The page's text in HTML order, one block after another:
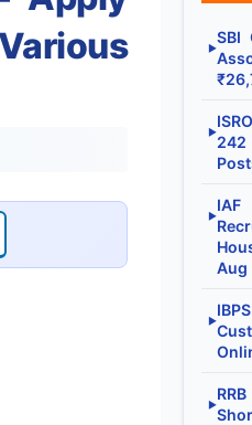
▶
SBI
▶
242
▶
Aug
▶
▶